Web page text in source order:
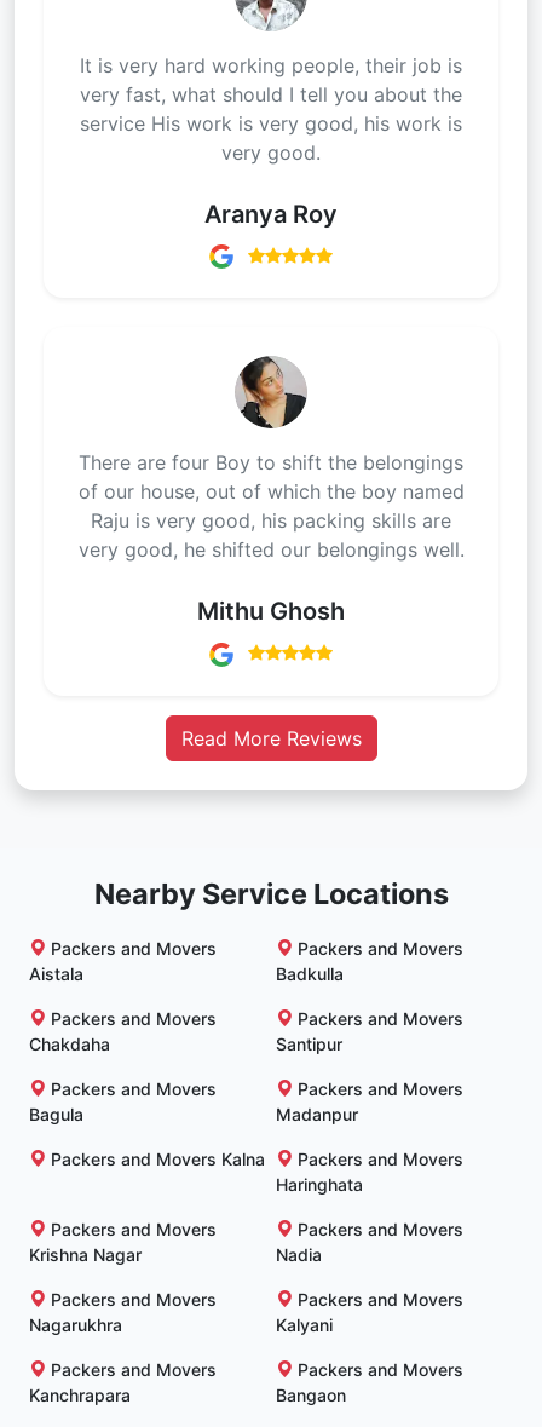
It is very hard working people, their job is
very fast, what should I tell you about the
service His work is very good, his work is
very good.
Aranya Roy
There are four Boy to shift the belongings
of our house, out of which the boy named
Raju is very good, his packing skills are
very good, he shifted our belongings well.
Mithu Ghosh
Read More Reviews
Nearby Service Locations
Packers and Movers
Aistala
Packers and Movers
Badkulla
Packers and Movers
Chakdaha
Packers and Movers
Santipur
Packers and Movers
Bagula
Packers and Movers
Madanpur
Packers and Movers Kalna
Packers and Movers
Haringhata
Packers and Movers
Krishna Nagar
Packers and Movers
Nadia
Packers and Movers
Nagarukhra
Packers and Movers
Kalyani
Packers and Movers
Kanchrapara
Packers and Movers
Bangaon